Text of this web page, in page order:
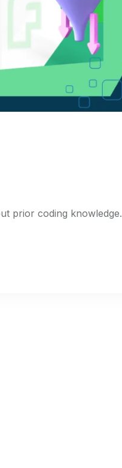
prior coding knowledge.